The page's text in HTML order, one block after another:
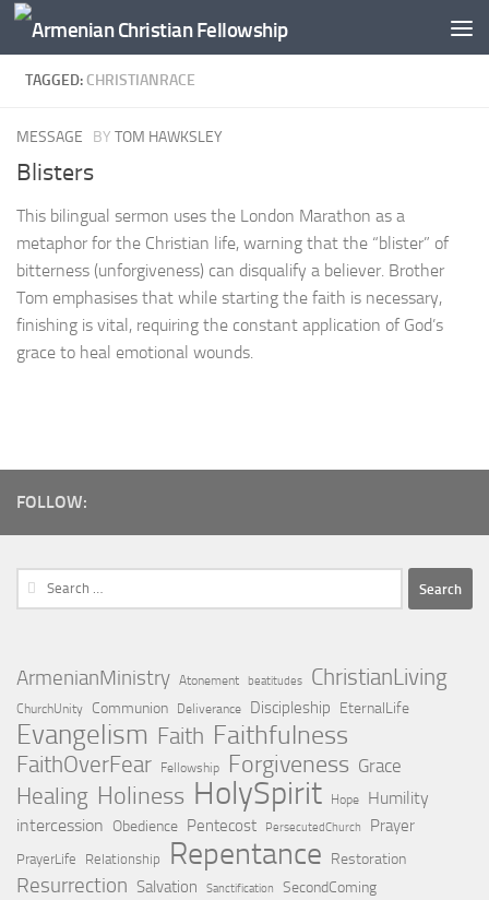
Below content
TAGGED: CHRISTIANRACE
MESSAGE BY TOM HAWKSLEY
Blisters
This bilingual sermon uses the London Marathon as a
metaphor for the Christian life, warning that the “blister” of
bitterness (unforgiveness) can disqualify a believer. Brother
Tom emphasises that while starting the faith is necessary,
finishing is vital, requiring the constant application of God’s
grace to heal emotional wounds.
FOLLOW:
Search
for:
ArmenianMinistry Atonement beatitudes ChristianLiving
ChurchUnity Communion Deliverance Discipleship EternalLife
Evangelism Faith Faithfulness
FaithOverFear Fellowship Forgiveness Grace
Healing Holiness HolySpirit Hope
Humility
intercession Obedience Pentecost PersecutedChurch Prayer
PrayerLife Relationship Repentance Restoration
Resurrection Salvation Sanctification SecondComing